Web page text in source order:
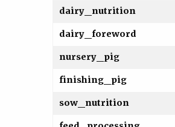
dairy_nutrition
dairy_foreword
nursery_pig
finishing_pig
sow_nutrition